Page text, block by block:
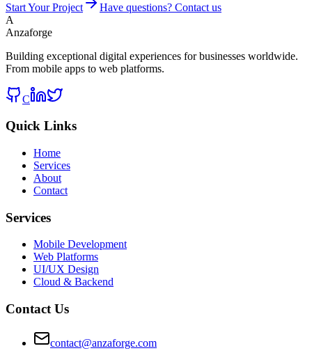
Start Your Project
Have questions? Contact us
A
Anzaforge
Building exceptional digital experiences for businesses worldwide.
From mobile apps to web platforms.
C
Quick Links
Home
Services
About
Contact
Services
Mobile Development
Web Platforms
UI/UX Design
Cloud & Backend
Contact Us
contact@anzaforge.com